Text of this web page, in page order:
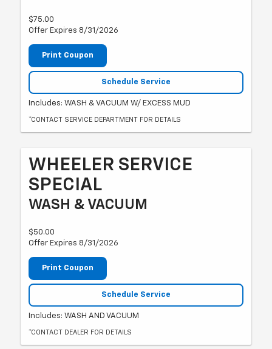
$75.00
Offer Expires 8/31/2026
Print Coupon
Schedule Service
Includes: WASH & VACUUM W/ EXCESS MUD
*CONTACT SERVICE DEPARTMENT FOR DETAILS
WHEELER SERVICE
SPECIAL
WASH & VACUUM
$50.00
Offer Expires 8/31/2026
Print Coupon
Schedule Service
Includes: WASH AND VACUUM
*CONTACT DEALER FOR DETAILS